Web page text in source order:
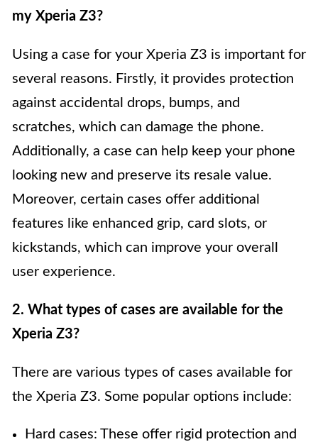
my Xperia Z3?
Using a case for your Xperia Z3 is important for
several reasons. Firstly, it provides protection
against accidental drops, bumps, and
scratches, which can damage the phone.
Additionally, a case can help keep your phone
looking new and preserve its resale value.
Moreover, certain cases offer additional
features like enhanced grip, card slots, or
kickstands, which can improve your overall
user experience.
2. What types of cases are available for the
Xperia Z3?
There are various types of cases available for
the Xperia Z3. Some popular options include:
Hard cases: These offer rigid protection and